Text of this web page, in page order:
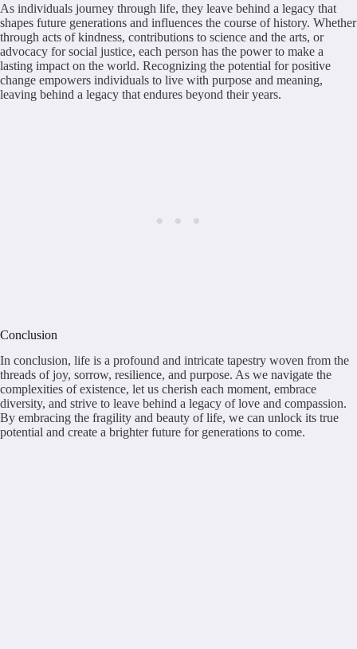
As individuals journey through life, they leave behind a legacy that
shapes future generations and influences the course of history. Whether
through acts of kindness, contributions to science and the arts, or
advocacy for social justice, each person has the power to make a
lasting impact on the world. Recognizing the potential for positive
change empowers individuals to live with purpose and meaning,
leaving behind a legacy that endures beyond their years.
Conclusion
In conclusion, life is a profound and intricate tapestry woven from the
threads of joy, sorrow, resilience, and purpose. As we navigate the
complexities of existence, let us cherish each moment, embrace
diversity, and strive to leave behind a legacy of love and compassion.
By embracing the fragility and beauty of life, we can unlock its true
potential and create a brighter future for generations to come.